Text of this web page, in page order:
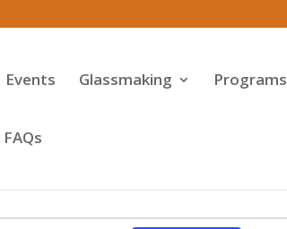
Events Glassmaking Programs
FAQs